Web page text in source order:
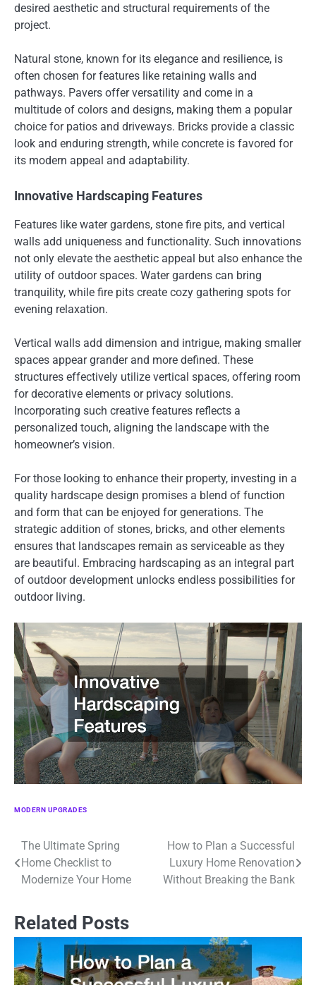
desired aesthetic and structural requirements of the
project.
Natural stone, known for its elegance and resilience, is
often chosen for features like retaining walls and
pathways. Pavers offer versatility and come in a
multitude of colors and designs, making them a popular
choice for patios and driveways. Bricks provide a classic
look and enduring strength, while concrete is favored for
its modern appeal and adaptability.
Innovative Hardscaping Features
Features like water gardens, stone fire pits, and vertical
walls add uniqueness and functionality. Such innovations
not only elevate the aesthetic appeal but also enhance the
utility of outdoor spaces. Water gardens can bring
tranquility, while fire pits create cozy gathering spots for
evening relaxation.
Vertical walls add dimension and intrigue, making smaller
spaces appear grander and more defined. These
structures effectively utilize vertical spaces, offering room
for decorative elements or privacy solutions.
Incorporating such creative features reflects a
personalized touch, aligning the landscape with the
homeowner’s vision.
For those looking to enhance their property, investing in a
quality hardscape design promises a blend of function
and form that can be enjoyed for generations. The
strategic addition of stones, bricks, and other elements
ensures that landscapes remain as serviceable as they
are beautiful. Embracing hardscaping as an integral part
of outdoor development unlocks endless possibilities for
outdoor living.
MODERN UPGRADES
Post
navigation
The Ultimate Spring
Home Checklist to
Modernize Your Home
How to Plan a Successful
Luxury Home Renovation
Without Breaking the Bank
Related Posts